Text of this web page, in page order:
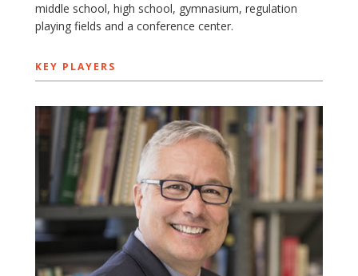
middle school, high school, gymnasium, regulation
playing fields and a conference center.
KEY PLAYERS